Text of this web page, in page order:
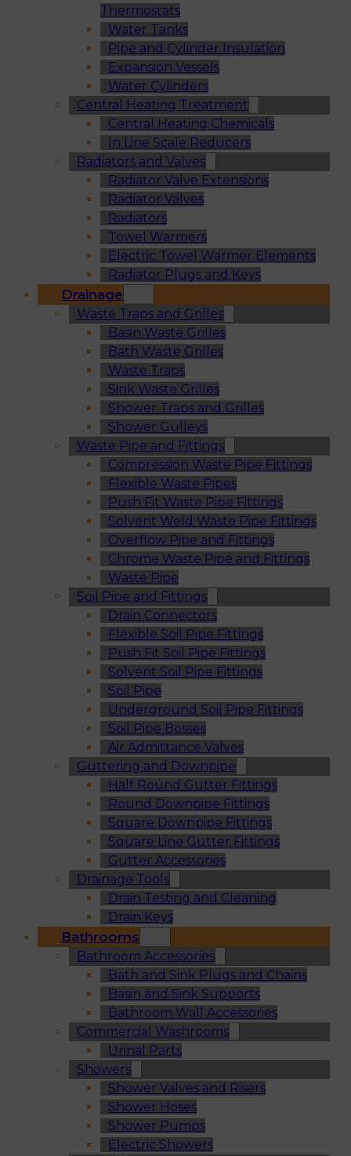
Thermostats
Water Tanks
Pipe and Cylinder Insulation
Expansion Vessels
Water Cylinders
Central Heating Treatment
Central Heating Chemicals
In Line Scale Reducers
Radiators and Valves
Radiator Valve Extensions
Radiator Valves
Radiators
Towel Warmers
Electric Towel Warmer Elements
Radiator Plugs and Keys
Drainage
Waste Traps and Grilles
Basin Waste Grilles
Bath Waste Grilles
Waste Traps
Sink Waste Grilles
Shower Traps and Grilles
Shower Gulleys
Waste Pipe and Fittings
Compression Waste Pipe Fittings
Flexible Waste Pipes
Push Fit Waste Pipe Fittings
Solvent Weld Waste Pipe Fittings
Overflow Pipe and Fittings
Chrome Waste Pipe and Fittings
Waste Pipe
Soil Pipe and Fittings
Drain Connectors
Flexible Soil Pipe Fittings
Push Fit Soil Pipe Fittings
Solvent Soil Pipe Fittings
Soil Pipe
Underground Soil Pipe Fittings
Soil Pipe Bosses
Air Admittance Valves
Guttering and Downpipe
Half Round Gutter Fittings
Round Downpipe Fittings
Square Downpipe Fittings
Square Line Gutter Fittings
Gutter Accessories
Drainage Tools
Drain Testing and Cleaning
Drain Keys
Bathrooms
Bathroom Accessories
Bath and Sink Plugs and Chains
Basin and Sink Supports
Bathroom Wall Accessories
Commercial Washrooms
Urinal Parts
Showers
Shower Valves and Risers
Shower Hoses
Shower Pumps
Electric Showers